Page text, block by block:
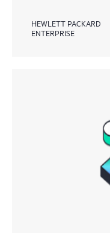
HEWLETT PACKARD
ENTERPRISE